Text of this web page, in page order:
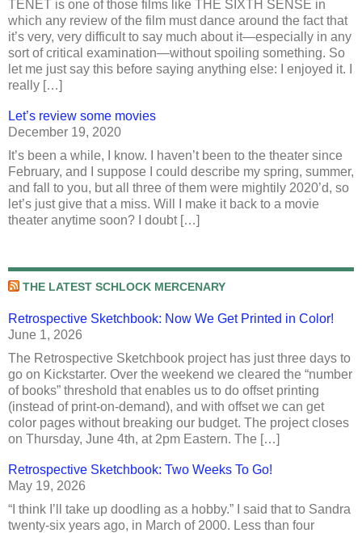
TENET is one of those films like THE SIXTH SENSE in
which any review of the film must dance around the fact that
it’s very, very difficult to say much about it—especially in any
sort of critical examination—without spoiling something. So
let me just say this before saying anything else: I enjoyed it. I
really […]
Let’s review some movies
December 19, 2020
It’s been a while, I know. I haven’t been to the theater since
February, and I suppose I could describe my spring, summer,
and fall to you, but all three of them were mightily 2020’d, so
let’s just give that a miss. Will I make it back to a movie
theater anytime soon? I doubt […]
THE LATEST SCHLOCK MERCENARY
Retrospective Sketchbook: Now We Get Printed in Color!
June 1, 2026
The Retrospective Sketchbook project has just three days to
go on Kickstarter. Over the weekend we cleared the “number
of books” threshold that enables us to do offset printing
(instead of print-on-demand), and with offset we can get
color pages without breaking our budget. The project closes
on Thursday, June 4th, at 2pm Eastern. The […]
Retrospective Sketchbook: Two Weeks To Go!
May 19, 2026
“I think I’ll take up doodling as a hobby.” I said that to Sandra
twenty-six years ago, in March of 2000. Less than four